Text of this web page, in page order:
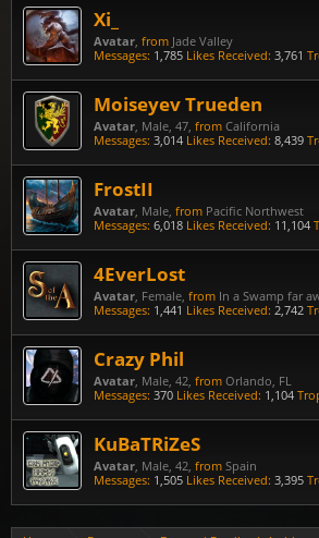
Xi_
Avatar, from Jade Valley
Messages: 1,785 Likes Received: 3,761
Moiseyev Trueden
Avatar, Male, 47, from California
Messages: 3,014 Likes Received: 8,439
FrostII
Avatar, Male, from Pacific Northwest
Messages: 6,018 Likes Received: 11,104
4EverLost
Avatar, Female, from In a Swamp far
Messages: 1,441 Likes Received: 2,742
Crazy Phil
Avatar, Male, 42, from Orlando, FL
Messages: 370 Likes Received: 1,104
KuBaTRiZeS
Avatar, Male, 42, from Spain
Messages: 1,505 Likes Received: 3,395